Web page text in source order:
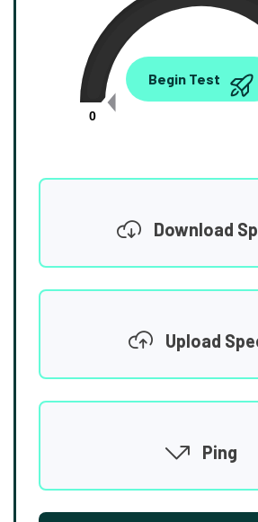
0.00
0
Begin Test
Download
Upload
Ping